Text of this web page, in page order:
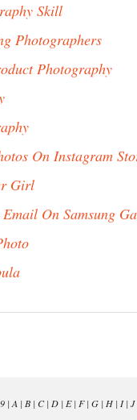
Skill
Photographers
Photography
On Instagram
Girl
On Samsung
| A | B| C| D| E| F| G| H| I| J